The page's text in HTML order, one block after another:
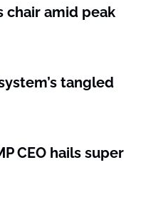
chair amid peak
tangled
CEO hails super